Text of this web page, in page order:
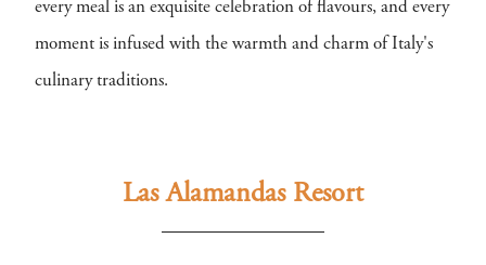
every meal is an exquisite celebration of flavours, and every
moment is infused with the warmth and charm of Italy's
culinary traditions.
Las Alamandas Resort